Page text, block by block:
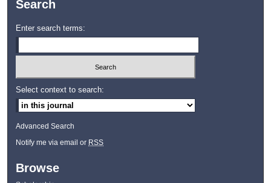
Search
Enter search terms:
Select context to search:
Advanced Search
Notify me via email or RSS
Browse